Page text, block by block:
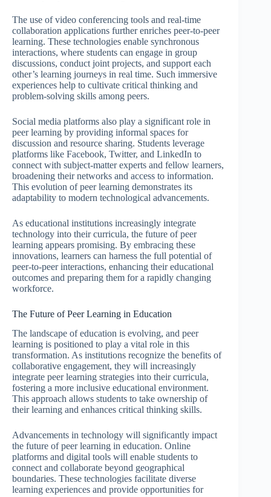
The use of video conferencing tools and real-time
collaboration applications further enriches peer-to-peer
learning. These technologies enable synchronous
interactions, where students can engage in group
discussions, conduct joint projects, and support each
other’s learning journeys in real time. Such immersive
experiences help to cultivate critical thinking and
problem-solving skills among peers.
Social media platforms also play a significant role in
peer learning by providing informal spaces for
discussion and resource sharing. Students leverage
platforms like Facebook, Twitter, and LinkedIn to
connect with subject-matter experts and fellow learners,
broadening their networks and access to information.
This evolution of peer learning demonstrates its
adaptability to modern technological advancements.
As educational institutions increasingly integrate
technology into their curricula, the future of peer
learning appears promising. By embracing these
innovations, learners can harness the full potential of
peer-to-peer interactions, enhancing their educational
outcomes and preparing them for a rapidly changing
workforce.
The Future of Peer Learning in Education
The landscape of education is evolving, and peer
learning is positioned to play a vital role in this
transformation. As institutions recognize the benefits of
collaborative engagement, they will increasingly
integrate peer learning strategies into their curricula,
fostering a more inclusive educational environment.
This approach allows students to take ownership of
their learning and enhances critical thinking skills.
Advancements in technology will significantly impact
the future of peer learning in education. Online
platforms and digital tools will enable students to
connect and collaborate beyond geographical
boundaries. These technologies facilitate diverse
learning experiences and provide opportunities for